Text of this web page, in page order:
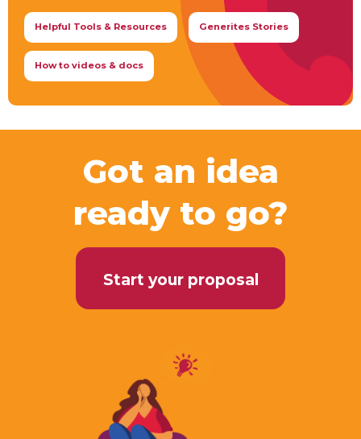
Helpful Tools & Resources Generites Stories
How to videos & docs
Got an idea
ready to go?
Start your proposal